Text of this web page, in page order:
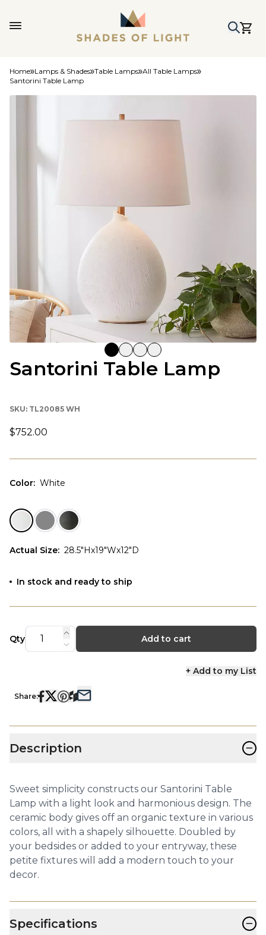
Home Lamps & Shades Table Lamps All Table Lamps
Santorini Table Lamp
Santorini Table Lamp
SKU: TL20085 WH
$752.00
Color: White
Actual Size: 28.5"Hx19"Wx12"D
In stock and ready to ship
Qty Add to cart
+ Add to my List
Share:
Description −
Sweet simplicity constructs our Santorini Table
Lamp with a light look and harmonious design. The
ceramic body gives off an organic texture in various
colors, all with a shapely silhouette. Doubled by
your bedsides or added to your entryway, these
petite fixtures will add a modern touch to your
decor.
Specifications −